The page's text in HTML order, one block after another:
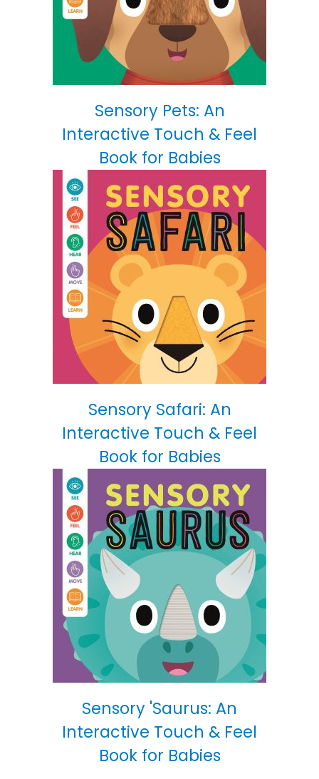
Sensory Pets: An
Interactive Touch & Feel
Book for Babies
Sensory Safari: An
Interactive Touch & Feel
Book for Babies
Sensory 'Saurus: An
Interactive Touch & Feel
Book for Babies